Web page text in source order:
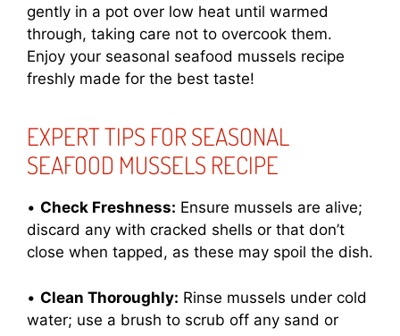
gently in a pot over low heat until warmed
through, taking care not to overcook them.
Enjoy your seasonal seafood mussels recipe
freshly made for the best taste!
EXPERT TIPS FOR SEASONAL
SEAFOOD MUSSELS RECIPE
• Check Freshness: Ensure mussels are alive;
discard any with cracked shells or that don’t
close when tapped, as these may spoil the dish.
• Clean Thoroughly: Rinse mussels under cold
water; use a brush to scrub off any sand or